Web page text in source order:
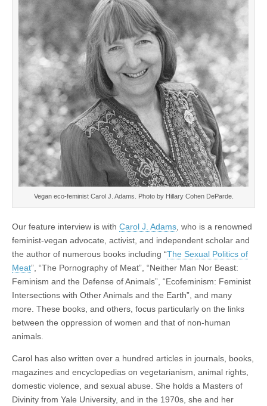
Vegan eco-feminist Carol J. Adams. Photo by Hillary Cohen DeParde.
Our feature interview is with Carol J. Adams, who is a renowned
feminist-vegan advocate, activist, and independent scholar and
the author of numerous books including “The Sexual Politics of
Meat”, “The Pornography of Meat”, “Neither Man Nor Beast:
Feminism and the Defense of Animals”, “Ecofeminism: Feminist
Intersections with Other Animals and the Earth”, and many
more. These books, and others, focus particularly on the links
between the oppression of women and that of non-human
animals.
Carol has also written over a hundred articles in journals, books,
magazines and encyclopedias on vegetarianism, animal rights,
domestic violence, and sexual abuse. She holds a Masters of
Divinity from Yale University, and in the 1970s, she and her